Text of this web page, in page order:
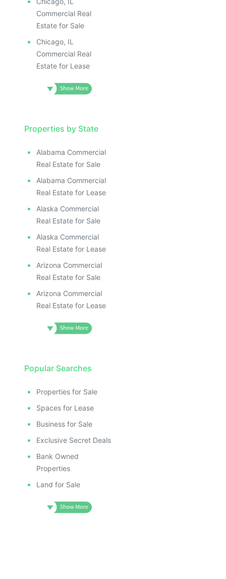
Commercial Real
Estate for Sale
Chicago, IL
Commercial Real
Estate for Lease
Properties by State
Alabama Commercial
Real Estate for Sale
Alabama Commercial
Real Estate for Lease
Alaska Commercial
Real Estate for Sale
Alaska Commercial
Real Estate for Lease
Arizona Commercial
Real Estate for Sale
Arizona Commercial
Real Estate for Lease
Popular Searches
Properties for Sale
Spaces for Lease
Business for Sale
Exclusive Secret Deals
Bank Owned
Properties
Land for Sale